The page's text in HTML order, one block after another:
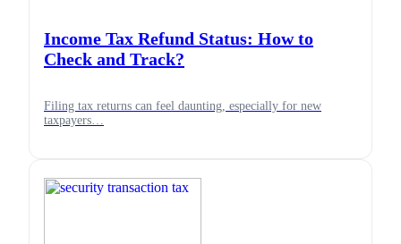
Income Tax Refund Status: How to
Check and Track?
Filing tax returns can feel daunting, especially for new
taxpayers…